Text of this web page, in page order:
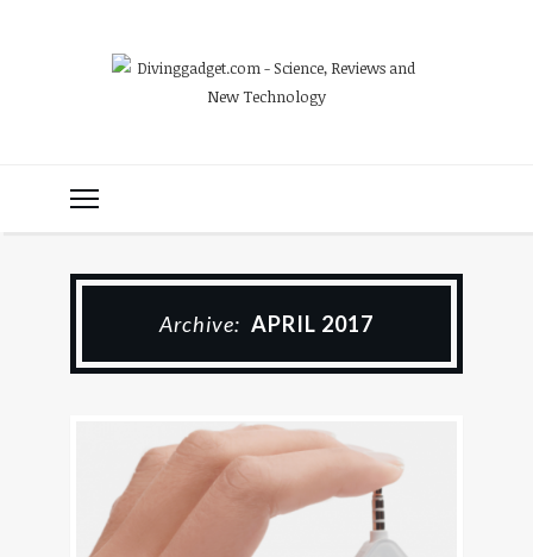
Archive: APRIL 2017